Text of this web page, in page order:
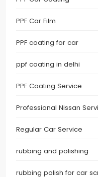
PPF Car Film
PPF coating for car
ppf coating in delhi
PPF Coating Service
Professional Nissan
Regular Car Service
rubbing and polishing
rubbing polish for car